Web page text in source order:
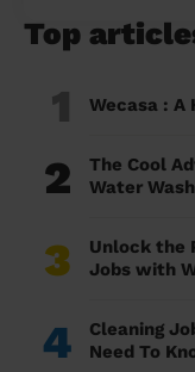
Top
1 Wecasa : A
2
The Cool
Water
3
Unlock the
Jobs with
4
Cleaning
Need To